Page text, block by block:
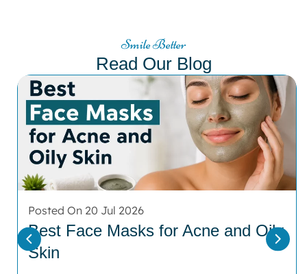
Smile Better
Read Our Blog
Posted On 20 Jul 2026
Best Face Masks for Acne and Oily
Skin